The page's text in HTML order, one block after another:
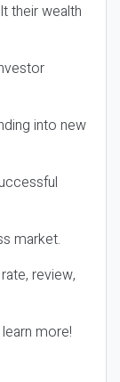
their wealth
into new
market.
review,
more!